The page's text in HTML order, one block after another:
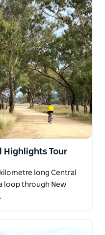
Highlights Tour
long Central
loop through New